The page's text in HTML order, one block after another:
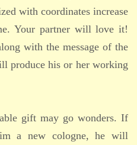
with coordinates increase
Your partner will love it!
with the message of the
produce his or her working
gift may go wonders. If
a new cologne, he will